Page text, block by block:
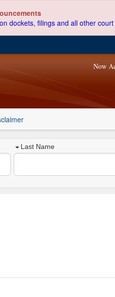
dockets, filings and all other
Now
Last Name